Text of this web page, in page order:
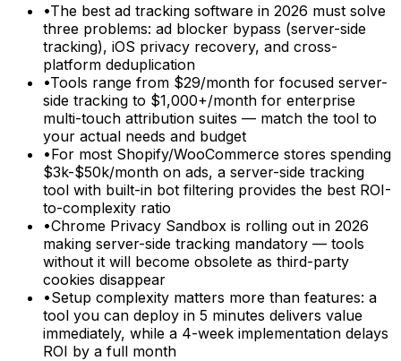
•The best ad tracking software in 2026 must solve
three problems: ad blocker bypass (server-side
tracking), iOS privacy recovery, and cross-
platform deduplication
•Tools range from $29/month for focused server-
side tracking to $1,000+/month for enterprise
multi-touch attribution suites — match the tool to
your actual needs and budget
•For most Shopify/WooCommerce stores spending
$3k-$50k/month on ads, a server-side tracking
tool with built-in bot filtering provides the best ROI-
to-complexity ratio
•Chrome Privacy Sandbox is rolling out in 2026
making server-side tracking mandatory — tools
without it will become obsolete as third-party
cookies disappear
•Setup complexity matters more than features: a
tool you can deploy in 5 minutes delivers value
immediately, while a 4-week implementation delays
ROI by a full month